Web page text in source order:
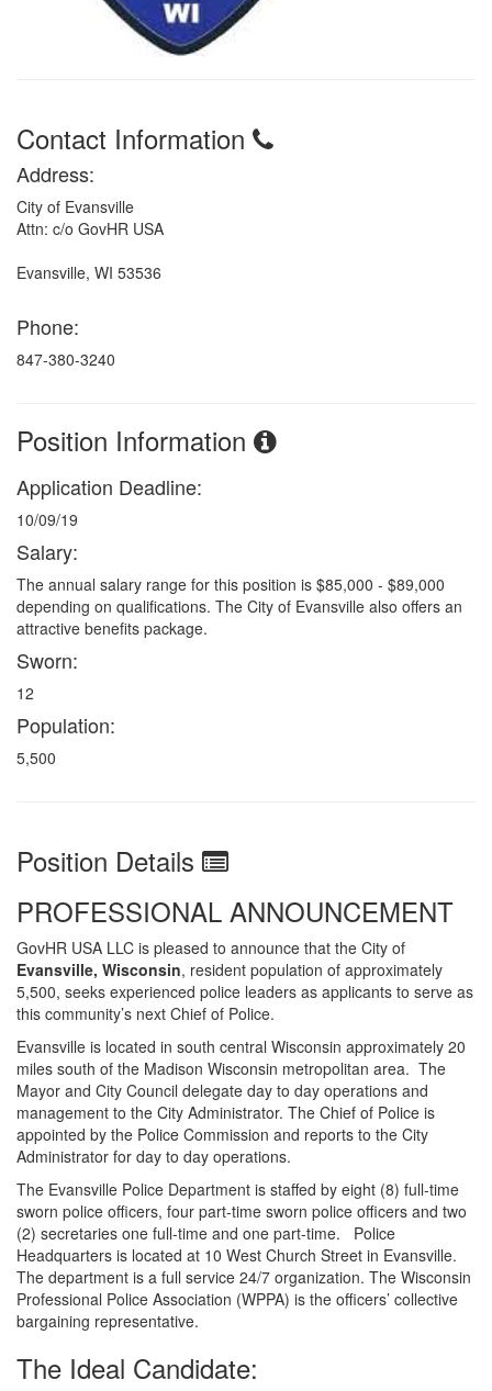
Contact Information
Address:
City of Evansville
Attn: c/o GovHR USA
Evansville, WI 53536
Phone:
847-380-3240
Position Information
Application Deadline:
10/09/19
Salary:
The annual salary range for this position is $85,000 - $89,000
depending on qualifications. The City of Evansville also offers an
attractive benefits package.
Sworn:
12
Population:
5,500
Position Details
PROFESSIONAL ANNOUNCEMENT
GovHR USA LLC is pleased to announce that the City of
Evansville, Wisconsin, resident population of approximately
5,500, seeks experienced police leaders as applicants to serve as
this community’s next Chief of Police.
Evansville is located in south central Wisconsin approximately 20
miles south of the Madison Wisconsin metropolitan area. The
Mayor and City Council delegate day to day operations and
management to the City Administrator. The Chief of Police is
appointed by the Police Commission and reports to the City
Administrator for day to day operations.
The Evansville Police Department is staffed by eight (8) full-time
sworn police officers, four part-time sworn police officers and two
(2) secretaries one full-time and one part-time. Police
Headquarters is located at 10 West Church Street in Evansville.
The department is a full service 24/7 organization. The Wisconsin
Professional Police Association (WPPA) is the officers’ collective
bargaining representative.
The Ideal Candidate: